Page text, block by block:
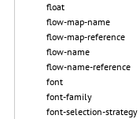
float
flow-map-name
flow-map-reference
flow-name
flow-name-reference
font
font-family
font-selection-strategy